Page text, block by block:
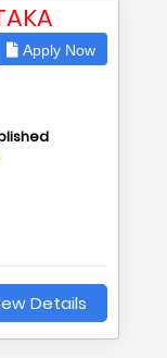
Apply Now
Details